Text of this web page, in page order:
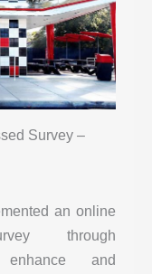
Survey –
an online
through
enhance and